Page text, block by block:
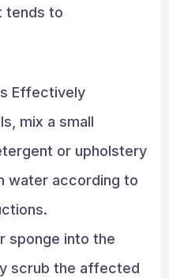
tends to
Effectively
mix a small
or upholstery
water according to
sponge into the
scrub the affected